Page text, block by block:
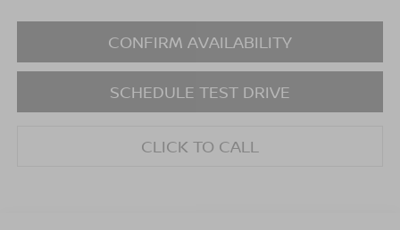
CONFIRM AVAILABILITY
SCHEDULE TEST DRIVE
CLICK TO CALL